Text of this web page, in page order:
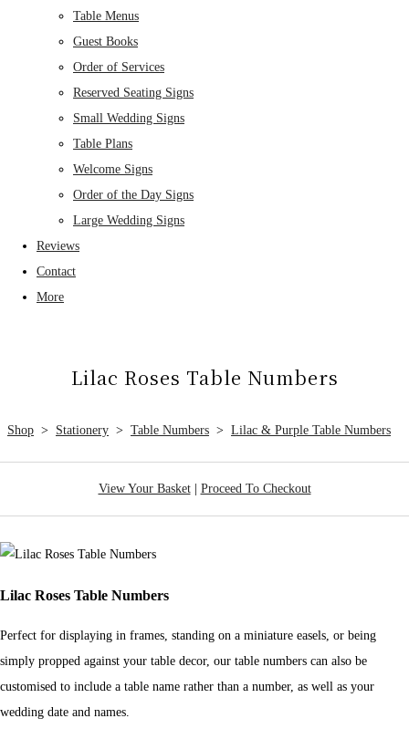
Table Menus
Guest Books
Order of Services
Reserved Seating Signs
Small Wedding Signs
Table Plans
Welcome Signs
Order of the Day Signs
Large Wedding Signs
Reviews
Contact
More
Lilac Roses Table Numbers
Shop > Stationery > Table Numbers > Lilac & Purple Table Numbers
View Your Basket| Proceed To Checkout
Lilac Roses Table Numbers
Perfect for displaying in frames, standing on a miniature easels, or being
simply propped against your table decor, our table numbers can also be
customised to include a table name rather than a number, as well as your
wedding date and names.